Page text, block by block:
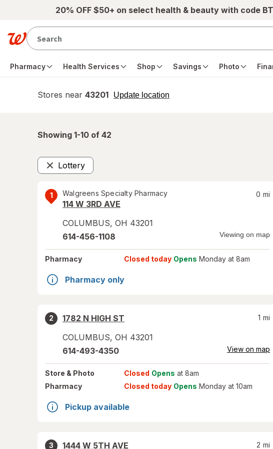
Skip to main content20% OFF $50+ on select health & beauty with code
Pharmacy Health Services Shop Savings Photo
Stores near 43201 Update location
opens
Showing 1-10 of 42
Lottery
Remove
1 Walgreens Specialty Pharmacy
114 W 3RD AVE
COLUMBUS, OH 43201
0 mi
614-456-1108 Viewing on map
Pharmacy Closed today Opens Monday at 8am
Pharmacy only
2
1782 N HIGH ST
COLUMBUS, OH 43201
1 mi
614-493-4350 View on map
Store & Photo Closed Opens at 8am
Pharmacy
Closed today Opens Monday at 10am
Pickup available
3
1444 W 5TH AVE
2 mi